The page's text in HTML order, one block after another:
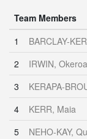
Team Members
1
BARCLAY-
2
IRWIN, Okeroa
3
KERAPA-
4
KERR, Maia
5
NEHO-KAY,